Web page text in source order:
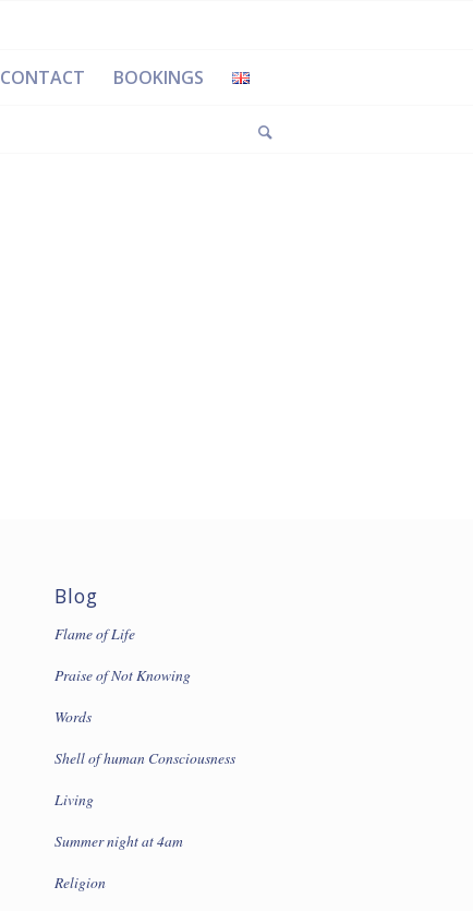
CONTACT BOOKINGS
Blog
Flame of Life
Praise of Not Knowing
Words
Shell of human Consciousness
Living
Summer night at 4am
Religion